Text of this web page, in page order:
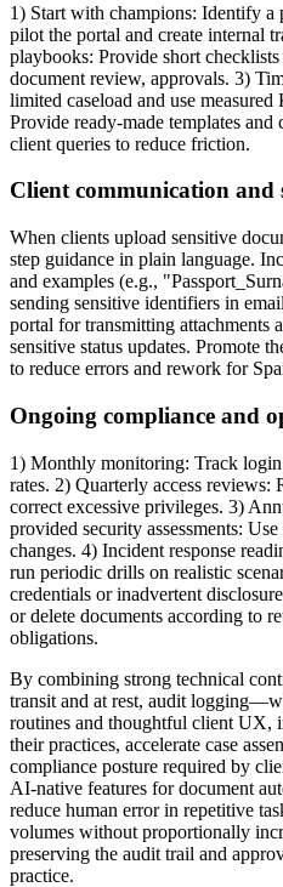
1) Start with champions: Identify a
pilot the portal and create internal
playbooks: Provide short
document review, approvals. 3)
limited caseload and use
Provide ready-made templates and
client queries to reduce friction.
Client communication and
When clients upload sensitive
step guidance in plain language.
and examples (e.g.,
sending sensitive identifiers in
portal for transmitting attachments
sensitive status updates. Promote
to reduce errors and rework for
Ongoing compliance and
1) Monthly monitoring: Track
rates. 2) Quarterly access reviews:
correct excessive privileges. 3)
provided security assessments:
changes. 4) Incident response
run periodic drills on realistic
credentials or inadvertent
or delete documents according to
obligations.
By combining strong technical
transit and at rest, audit
routines and thoughtful client UX,
their practices, accelerate case
compliance posture required by
AI-native features for document
reduce human error in repetitive
volumes without proportionally
preserving the audit trail and
practice.